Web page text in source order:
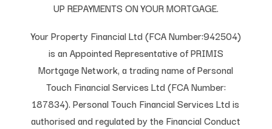
UP REPAYMENTS ON YOUR MORTGAGE.
Your Property Financial Ltd (FCA Number:942504)
is an Appointed Representative of PRIMIS
Mortgage Network, a trading name of Personal
Touch Financial Services Ltd (FCA Number:
187834). Personal Touch Financial Services Ltd is
authorised and regulated by the Financial Conduct